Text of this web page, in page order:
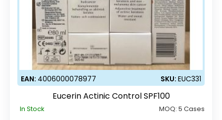
EAN: 4006000078977 SKU: EUC331
Eucerin Actinic Control SPF100
In Stock MOQ: 5 Cases